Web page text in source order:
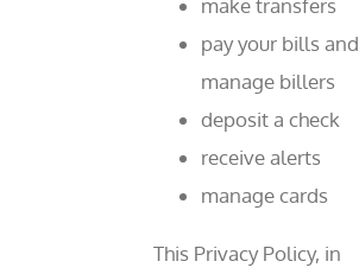
make transfers
pay your bills and
manage billers
deposit a check
receive alerts
manage cards
This Privacy Policy, in